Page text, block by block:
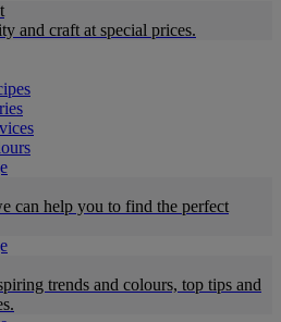
and craft at special prices.
can help you to find the perfect
trends and colours, top tips and